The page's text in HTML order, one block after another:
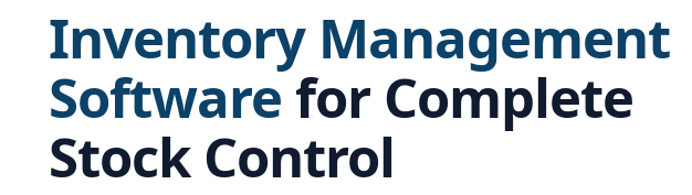
Inventory Management
Software for Complete
Stock Control